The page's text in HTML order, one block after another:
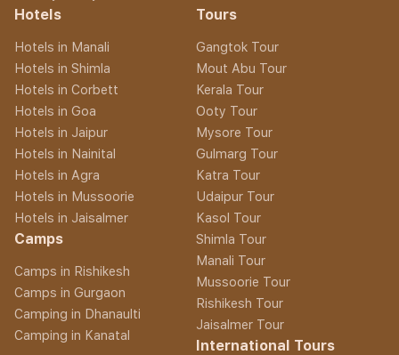
Hotels
Hotels in Manali
Hotels in Shimla
Hotels in Corbett
Hotels in Goa
Hotels in Jaipur
Hotels in Nainital
Hotels in Agra
Hotels in Mussoorie
Hotels in Jaisalmer
Camps
Camps in Rishikesh
Camps in Gurgaon
Camping in Dhanaulti
Camping in Kanatal
Tours
Gangtok Tour
Mout Abu Tour
Kerala Tour
Ooty Tour
Mysore Tour
Gulmarg Tour
Katra Tour
Udaipur Tour
Kasol Tour
Shimla Tour
Manali Tour
Mussoorie Tour
Rishikesh Tour
Jaisalmer Tour
International Tours